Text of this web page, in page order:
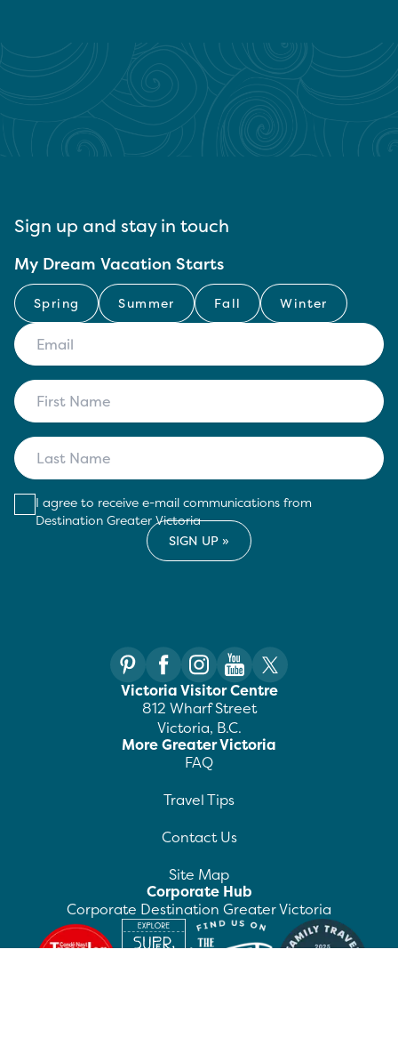
Sign up and stay in touch
My Dream Vacation Starts
Spring Summer Fall Winter
I agree to receive e-mail communications from
Destination Greater Victoria
Victoria Visitor Centre
812 Wharf Street
Victoria, B.C.
More Greater Victoria
FAQ
Travel Tips
Contact Us
Site Map
Corporate Hub
Corporate Destination Greater Victoria